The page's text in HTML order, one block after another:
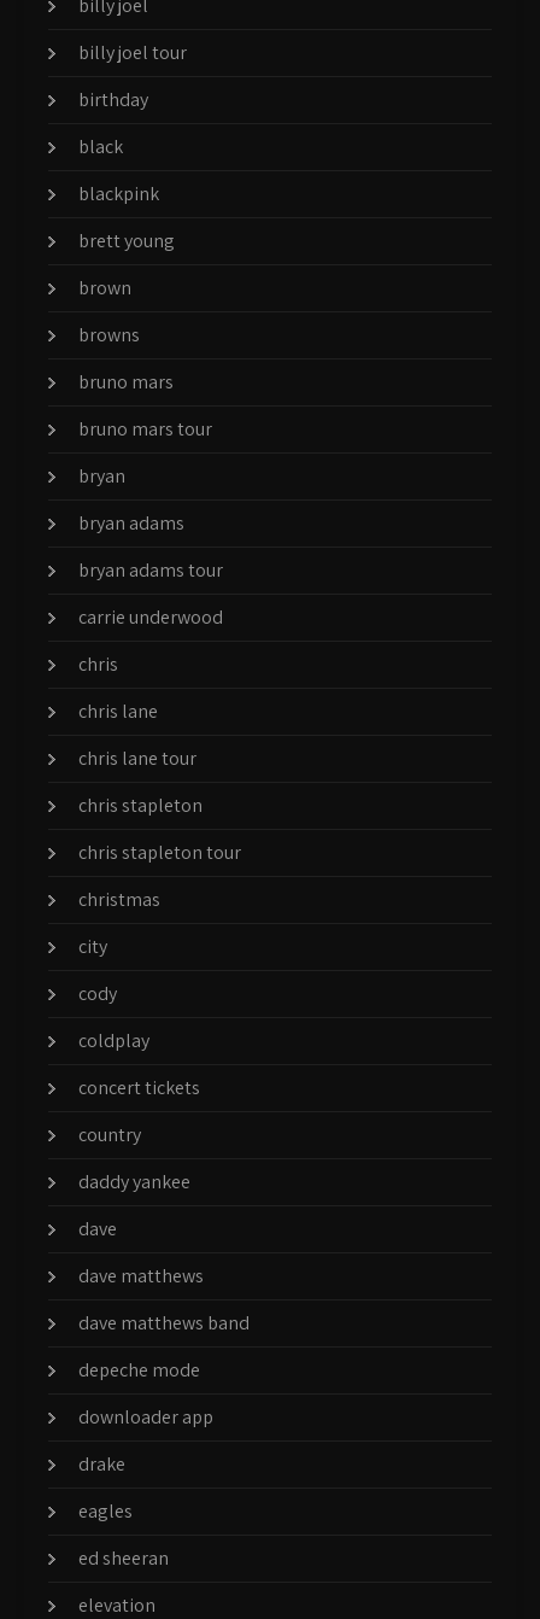
billy joel
billy joel tour
birthday
black
blackpink
brett young
brown
browns
bruno mars
bruno mars tour
bryan
bryan adams
bryan adams tour
carrie underwood
chris
chris lane
chris lane tour
chris stapleton
chris stapleton tour
christmas
city
cody
coldplay
concert tickets
country
daddy yankee
dave
dave matthews
dave matthews band
depeche mode
downloader app
drake
eagles
ed sheeran
elevation